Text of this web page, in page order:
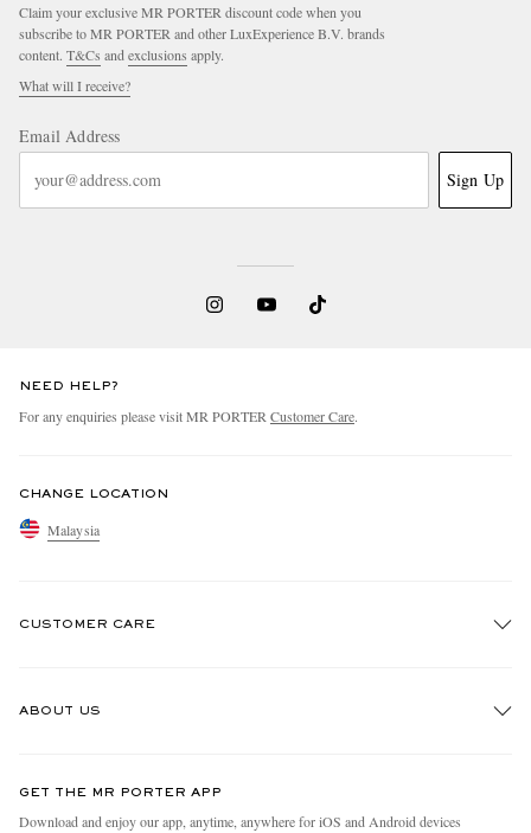
Claim your exclusive MR PORTER discount code when you
subscribe to MR PORTER and other LuxExperience B.V. brands
content. T&Cs and exclusions apply.
What will I receive?
Email Address
Sign Up
NEED HELP?
For any enquiries please visit MR PORTER Customer Care.
CHANGE LOCATION
Malaysia
CUSTOMER CARE
ABOUT US
People & Planet
GET THE MR PORTER APP
Download and enjoy our app, anytime, anywhere for iOS and Android devices